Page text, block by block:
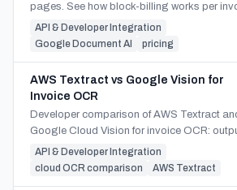
pages. See how block-billing works per
the production costs it omits, and when a
dedicated API fits.
API & Developer Integration
Google Document AI
pricing
AWS Textract vs Google Vision for
Invoice OCR
Developer comparison of AWS Textract
Google Cloud Vision for invoice OCR:
shape, AnalyzeExpense vs raw text, limits,
the real Google peer.
API & Developer Integration
cloud OCR comparison
AWS Textract